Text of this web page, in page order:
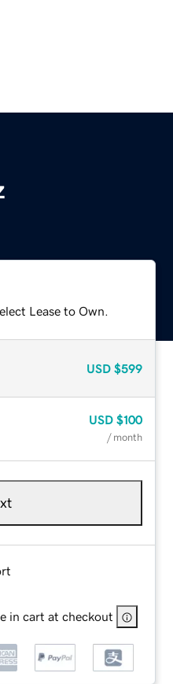
Lease to Own.
USD $599
USD $100
/ month
in cart at checkout